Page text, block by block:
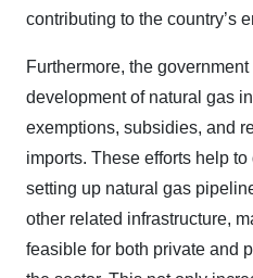
contributing to the country’s
Furthermore, the
development of natural gas
exemptions, subsidies, and
imports. These efforts help
setting up natural gas
other related infrastructure,
feasible for both private and